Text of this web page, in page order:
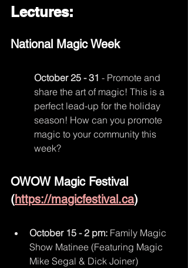
Lectures:
National Magic Week
October 25 - 31 - Promote and
share the art of magic! This is a
perfect lead-up for the holiday
season! How can you promote
magic to your community this
week?
OWOW Magic Festival
(https://magicfestival.ca)
October 15 - 2 pm: Family Magic
Show Matinee (Featuring Magic
Mike Segal & Dick Joiner)